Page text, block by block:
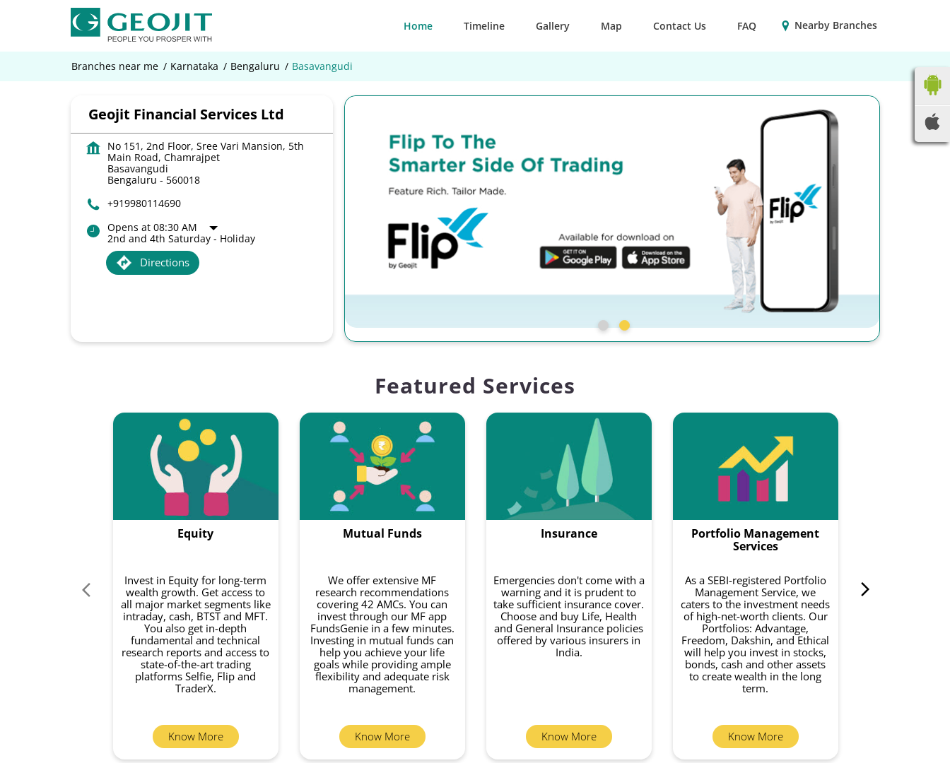
Home Timeline Gallery Map Contact Us FAQ Nearby Branches
Branches near me Karnataka Bengaluru Basavangudi
Geojit Financial Services Ltd
No 151, 2nd Floor, Sree Vari Mansion, 5th
Main Road, Chamrajpet
Basavangudi
Bengaluru - 560018
+919980114690
Opens at 08:30 AM
2nd and 4th Saturday - Holiday
Directions
Featured Services
Equity
Invest in Equity for long-term
wealth growth. Get access to
all major market segments like
intraday, cash, BTST and MFT.
You also get in-depth
fundamental and technical
research reports and access to
state-of-the-art trading
platforms Selfie, Flip and
TraderX.
Know More
Mutual Funds
We offer extensive MF
research recommendations
covering 42 AMCs. You can
invest through our MF app
FundsGenie in a few minutes.
Investing in mutual funds can
help you achieve your life
goals while providing ample
flexibility and adequate risk
management.
Know More
Insurance
Emergencies don't come with a
warning and it is prudent to
take sufficient insurance cover.
Choose and buy Life, Health
and General Insurance policies
offered by various insurers in
India.
Know More
Portfolio Management
Services
As a SEBI-registered Portfolio
Management Service, we
caters to the investment needs
of high-net-worth clients. Our
Portfolios: Advantage,
Freedom, Dakshin, and Ethical
will help you invest in stocks,
bonds, cash and other assets
to create wealth in the long
term.
Know More